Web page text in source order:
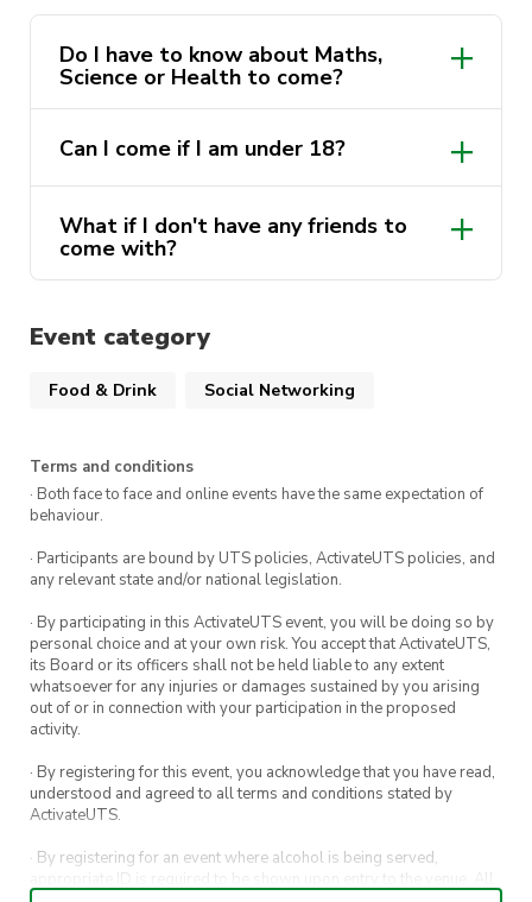
…and there will be competition 🆚
If you think you have what it takes 🧠(or if you
don’t but you want a free drink and a fun night)
It is FREE if you’re a member of any of these
amazing societies or $5.00 for any non-
free entry and you get a free drink with entry.
There will be a final competition for those of
you who can remember the most digits of Pi.
You don’t have to compete in that game but if
you have a good memory and want a shot at
some more cool prizes, then give it a go. 👏👏👏
Do I have to know about Maths,
Science or Health to come?
Can I come if I am under 18?
What if I don't have any friends to
come with?
Event category
Food & Drink Social Networking
Terms and conditions
· Both face to face and online events have the same expectation of
behaviour.
· Participants are bound by UTS policies, ActivateUTS policies, and
any relevant state and/or national legislation.
· By participating in this ActivateUTS event, you will be doing so by
personal choice and at your own risk. You accept that ActivateUTS,
its Board or its officers shall not be held liable to any extent
whatsoever for any injuries or damages sustained by you arising
out of or in connection with your participation in the proposed
activity.
· By registering for this event, you acknowledge that you have read,
understood and agreed to all terms and conditions stated by
ActivateUTS.
· By registering for an event where alcohol is being served,
appropriate ID is required to be shown upon entry to the venue. All